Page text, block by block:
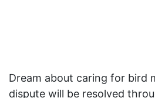
Dream about caring for bird
dispute will be resolved